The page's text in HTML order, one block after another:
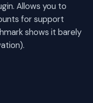
Allows you to
for support
shows it barely